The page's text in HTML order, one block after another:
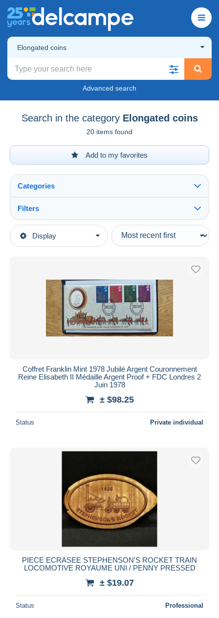
Elongated coins
Advanced search
Search in the category Elongated coins
20 items found
Add to my favorites
Display
Categories
Main categories
United Kingdom
Elongated coins
Filters
Type of sale
Ongoing
Auctions without bids
Auction houses
Duration
Closing in
From
PayPal
Bank transfer
Visa
MasterCard
iDeal
Maestro
Seller's residence
Entire world
Coffret Franklin Mint 1978 Jubilé Argent Couronnement
Reine Elisabeth II Médaille Argent Proof + FDC Londres 2
Juin 1978
± $98.25
Status Private individual
PIECE ECRASEE STEPHENSON'S ROCKET TRAIN
LOCOMOTIVE ROYAUME UNI / PENNY PRESSED
± $19.07
Status Professional